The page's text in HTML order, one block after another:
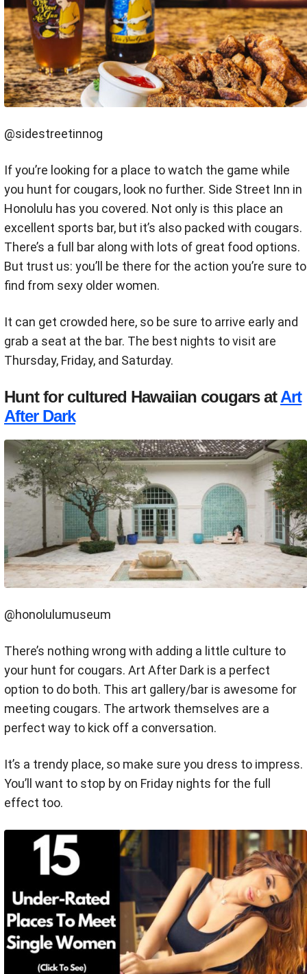
@sidestreetinnog
If you’re looking for a place to watch the game while
you hunt for cougars, look no further. Side Street Inn in
Honolulu has you covered. Not only is this place an
excellent sports bar, but it’s also packed with cougars.
There’s a full bar along with lots of great food options.
But trust us: you’ll be there for the action you’re sure to
find from sexy older women.
It can get crowded here, so be sure to arrive early and
grab a seat at the bar. The best nights to visit are
Thursday, Friday, and Saturday.
Hunt for cultured Hawaiian cougars atArt
After Dark
@honolulumuseum
There’s nothing wrong with adding a little culture to
your hunt for cougars. Art After Dark is a perfect
option to do both. This art gallery/bar is awesome for
meeting cougars. The artwork themselves are a
perfect way to kick off a conversation.
It’s a trendy place, so make sure you dress to impress.
You’ll want to stop by on Friday nights for the full
effect too.